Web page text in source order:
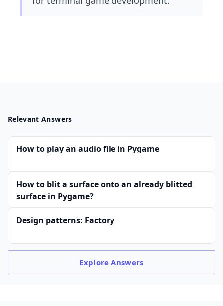
Relevant Answers
How to play an audio file in Pygame
How to blit a surface onto an already blitted
surface in Pygame?
Design patterns: Factory
ExploreAnswers